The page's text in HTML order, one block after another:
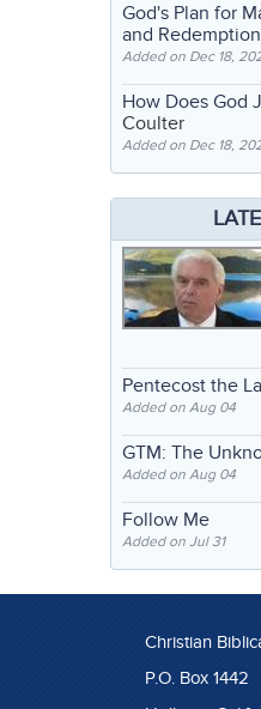
God's Plan for
and Redemption
Added on Dec 18,
How Does God
Coulter
Added on Dec 18,
Pentecost the
Added on Aug 04
GTM: The
Added on Aug 04
Follow Me
Added on Jul 31
Christian
P.O. Box 1442